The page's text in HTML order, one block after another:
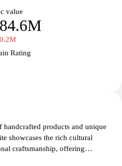
value
Rating
products and unique
showcases the rich cultural
craftsmanship, offering
diverse collection of items that